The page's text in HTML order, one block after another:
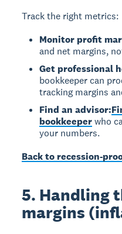
Track the right metrics:
Monitor profit
and net margins,
Get professional
bookkeeper can
tracking margins
Find an advisor:
bookkeeperwho
your numbers.
Back to recession-
5. Handling
margins